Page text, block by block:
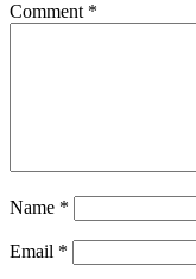
Comment *
Name *
Email *